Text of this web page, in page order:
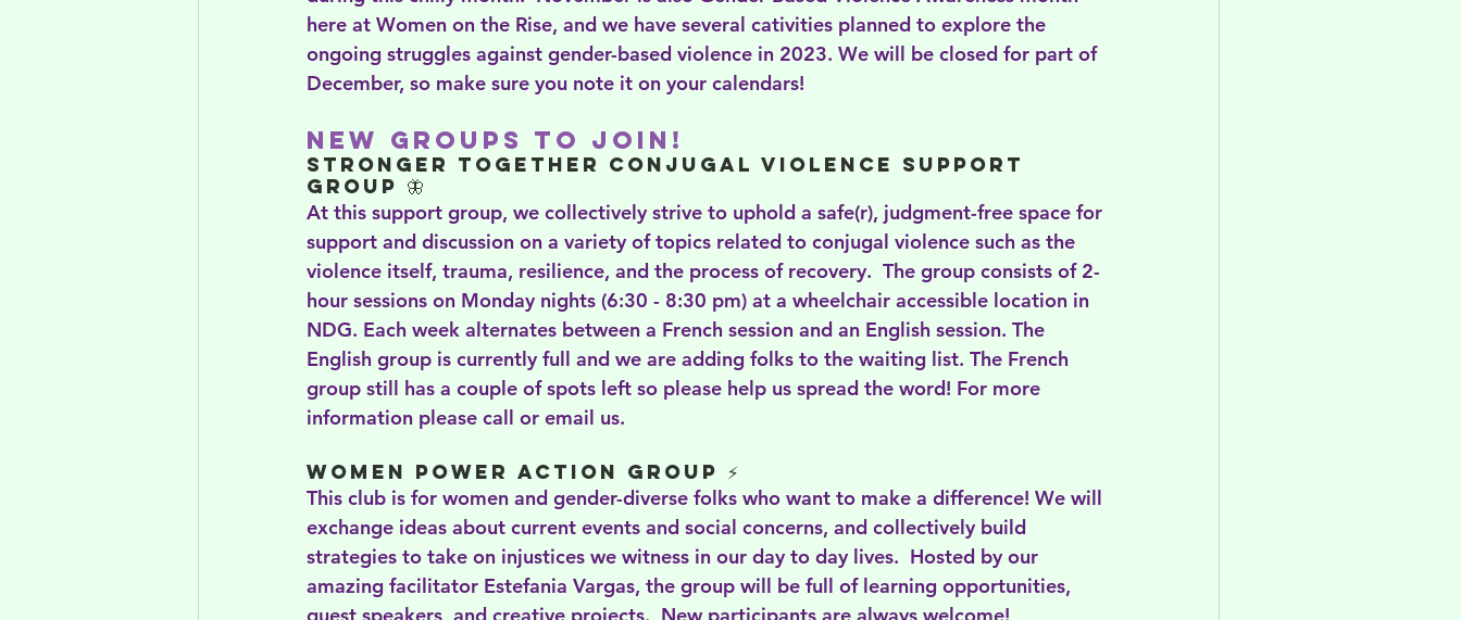
here at Women on the Rise, and we have several cativities planned to explore the
ongoing struggles against gender-based violence in 2023. We will be closed for part of
December, so make sure you note it on your calendars!
New Groups to Join!
Stronger Together Conjugal Violence Support
Group 🦋
At this support group, we collectively strive to uphold a safe(r), judgment-free space for
support and discussion on a variety of topics related to conjugal violence such as the
violence itself, trauma, resilience, and the process of recovery.  The group consists of 2-
hour sessions on Monday nights (6:30 - 8:30 pm) at a wheelchair accessible location in
NDG. Each week alternates between a French session and an English session. The
English group is currently full and we are adding folks to the waiting list. The French
group still has a couple of spots left so please help us spread the word! For more
information please call or email us.
Women Power Action Group ⚡
This club is for women and gender-diverse folks who want to make a difference! We will
exchange ideas about current events and social concerns, and collectively build
strategies to take on injustices we witness in our day to day lives.  Hosted by our
amazing facilitator Estefania Vargas, the group will be full of learning opportunities,